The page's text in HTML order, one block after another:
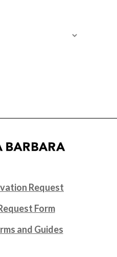
Request
Form
and Guides